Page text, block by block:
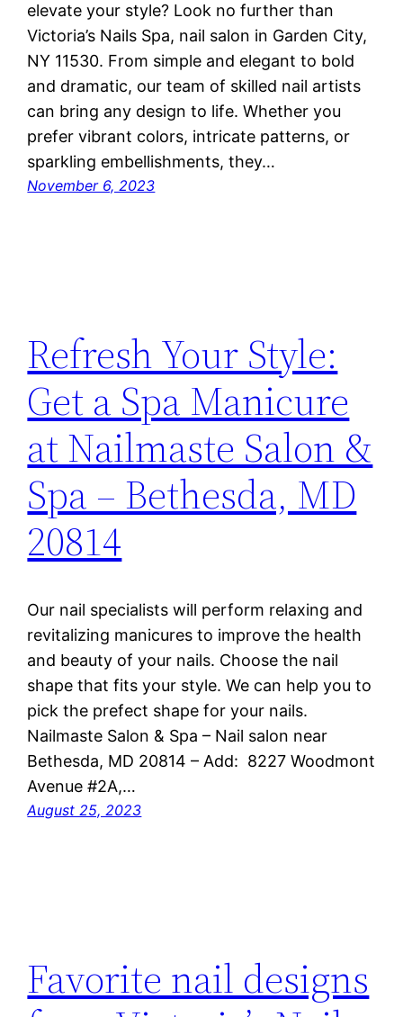
elevate your style? Look no further than
Victoria’s Nails Spa, nail salon in Garden City,
NY 11530. From simple and elegant to bold
and dramatic, our team of skilled nail artists
can bring any design to life. Whether you
prefer vibrant colors, intricate patterns, or
sparkling embellishments, they…
November 6, 2023
Refresh Your Style:
Get a Spa Manicure
at Nailmaste Salon &
Spa – Bethesda, MD
20814
Our nail specialists will perform relaxing and
revitalizing manicures to improve the health
and beauty of your nails. Choose the nail
shape that fits your style. We can help you to
pick the prefect shape for your nails.
Nailmaste Salon & Spa – Nail salon near
Bethesda, MD 20814 – Add: 8227 Woodmont
Avenue #2A,…
August 25, 2023
Favorite nail designs